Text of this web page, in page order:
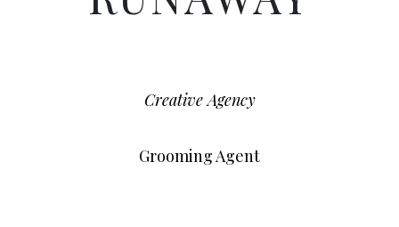
Creative Agency
Grooming Agent